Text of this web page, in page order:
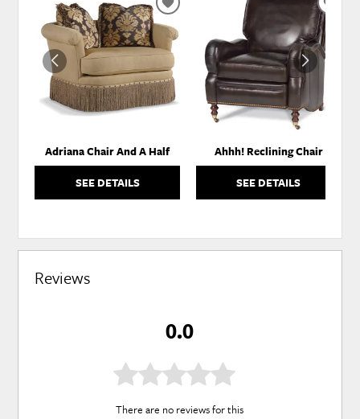
Adriana Chair And A Half
SEE DETAILS
ADD
TO
WISHLIST
Ahhh! Reclining Chair
SEE DETAILS
Reviews
0.0
There are no reviews for this